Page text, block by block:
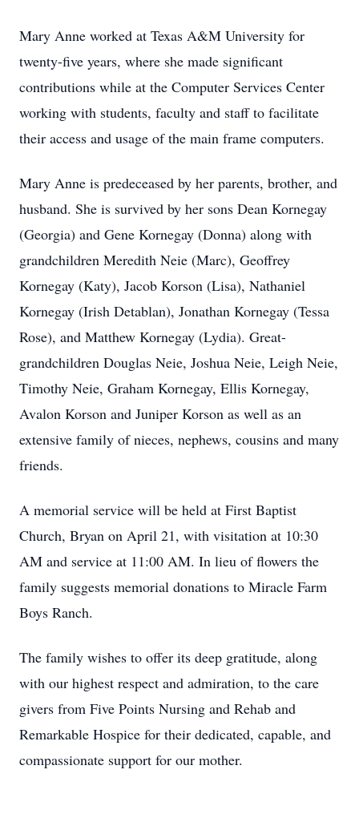
Mary Anne worked at Texas A&M University for
twenty-five years, where she made significant
contributions while at the Computer Services Center
working with students, faculty and staff to facilitate
their access and usage of the main frame computers.
Mary Anne is predeceased by her parents, brother, and
husband. She is survived by her sons Dean Kornegay
(Georgia) and Gene Kornegay (Donna) along with
grandchildren Meredith Neie (Marc), Geoffrey
Kornegay (Katy), Jacob Korson (Lisa), Nathaniel
Kornegay (Irish Detablan), Jonathan Kornegay (Tessa
Rose), and Matthew Kornegay (Lydia). Great-
grandchildren Douglas Neie, Joshua Neie, Leigh Neie,
Timothy Neie, Graham Kornegay, Ellis Kornegay,
Avalon Korson and Juniper Korson as well as an
extensive family of nieces, nephews, cousins and many
friends.
A memorial service will be held at First Baptist
Church, Bryan on April 21, with visitation at 10:30
AM and service at 11:00 AM. In lieu of flowers the
family suggests memorial donations to Miracle Farm
Boys Ranch.
The family wishes to offer its deep gratitude, along
with our highest respect and admiration, to the care
givers from Five Points Nursing and Rehab and
Remarkable Hospice for their dedicated, capable, and
compassionate support for our mother.